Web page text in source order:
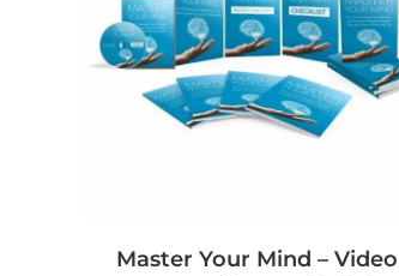
Master Your Mind – Video